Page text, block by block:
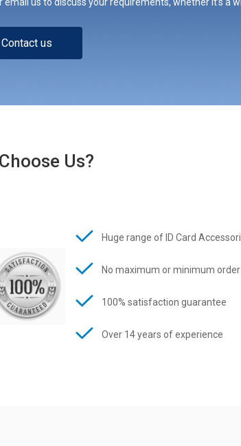
Contact us
Us?
Huge range of ID Card
No maximum or minimum
100% satisfaction guarantee
Over 14 years of experience